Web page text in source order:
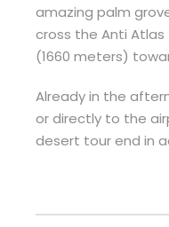
amazing palm
cross the Anti
(1660 meters)
Already in the
or directly to the
desert tour end in